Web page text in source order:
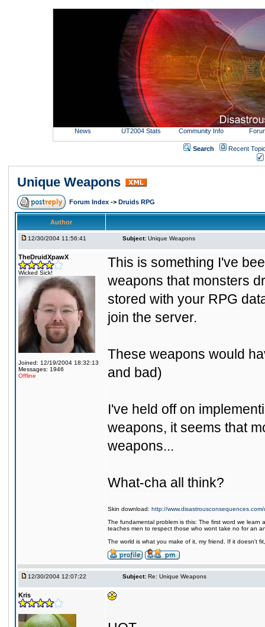
News UT2004 Stats Community Info
Search
Recent
Unique Weapons
Forum Index -> Druids RPG
Author
12/30/2004 11:56:41 Subject: Unique Weapons
TheDruidXpawX
Wicked Sick!
Joined: 12/19/2004 18:32:13
Messages: 1946
Offline
This is something I've
weapons that monsters
stored with your RPG
join the server.
These weapons would
and bad)
I've held off on
weapons, it seems that
weapons...
What-cha all think?
Skin download: http://
The fundamental problem is this: The first word we
teaches men to respect those who wont take no for an
The world is what you make of it, my friend. If it doesn't
12/30/2004 12:07:22 Subject: Re: Unique Weapons
Kris